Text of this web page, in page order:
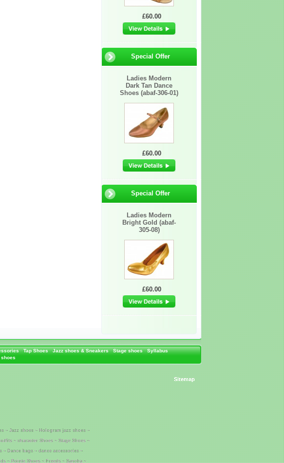
£60.00
Special Offer
Ladies Modern
Dark Tan Dance
Shoes (abaf-306-01)
£60.00
Special Offer
Ladies Modern
Bright Gold (abaf-
305-08)
£60.00
Tap Shoes Jazz shoes & Sneakers Stage shoes
Syllabus
Sitemap
~ Jazz shoes ~ Hologram jazz shoes ~
~ character Shoes ~ Stage Shoes ~
Dance bags ~ dance accessories ~
~ Pointe Shoes ~ Freeds ~ Sancha ~